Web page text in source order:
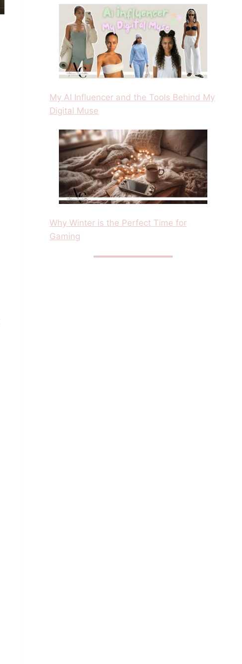
My AI Influencer and the Tools Behind My
Digital Muse
Why Winter is the Perfect Time for
Gaming